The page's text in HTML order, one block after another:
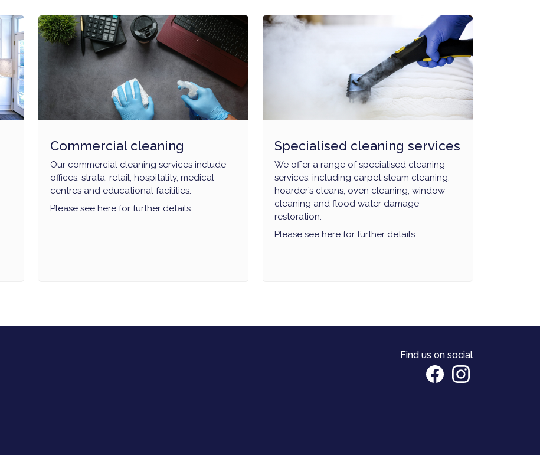
Commercial cleaning
Our commercial cleaning services include
offices, strata, retail, hospitality, medical
centres and educational facilities.
Please see here for further details.
Specialised cleaning services
We offer a range of specialised cleaning
services, including carpet steam cleaning,
hoarder’s cleans, oven cleaning, window
cleaning and flood water damage
restoration.
Please see here for further details.
Find us on social